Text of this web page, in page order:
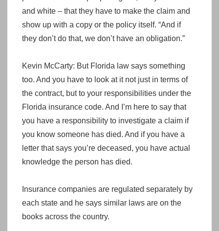
and white – that they have to make the claim and
show up with a copy or the policy itself. “And if
they don’t do that, we don’t have an obligation.”
Kevin McCarty: But Florida law says something
too. And you have to look at it not just in terms of
the contract, but to your responsibilities under the
Florida insurance code. And I’m here to say that
you have a responsibility to investigate a claim if
you know someone has died. And if you have a
letter that says you’re deceased, you have actual
knowledge the person has died.
Insurance companies are regulated separately by
each state and he says similar laws are on the
books across the country.